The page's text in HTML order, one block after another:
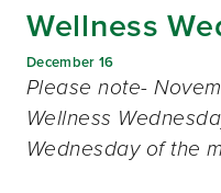
Wellness
December 16
Please note-
Wellness
Wednesday of the